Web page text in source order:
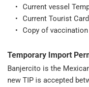
Current vessel
Current Tourist Card
Copy of
Temporary Import
Banjercito is the
new TIP is accepted